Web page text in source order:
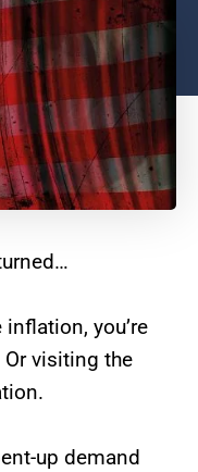
you’re
visiting the
up demand